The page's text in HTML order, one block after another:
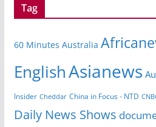
Tag
60 Minutes Australia
EnglishAsianews
Insider Cheddar China in Focus - NTD
Daily News Shows